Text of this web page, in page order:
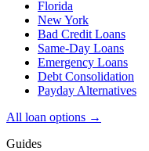
Florida
New York
Bad Credit Loans
Same-Day Loans
Emergency Loans
Debt Consolidation
Payday Alternatives
All loan options →
Guides